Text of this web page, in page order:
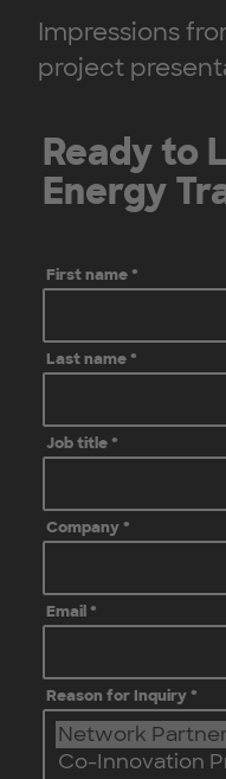
Impressions
project
Ready to
Energy
First name *
Last name *
Job title *
Company *
Email *
Reason for Inquiry *